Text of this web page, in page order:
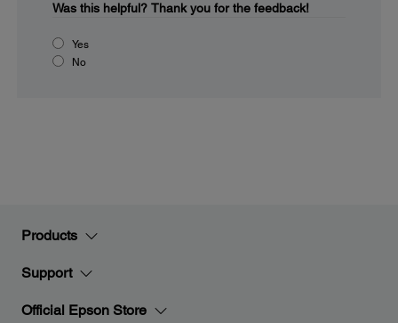
Was this helpful? Thank you for the feedback!
Yes
No
Products
Support
Official Epson Store